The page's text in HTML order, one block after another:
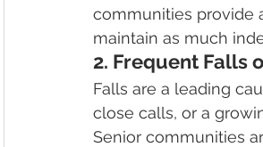
communities provide
maintain as much
2. Frequent Falls
Falls are a leading
close calls, or a
Senior communities